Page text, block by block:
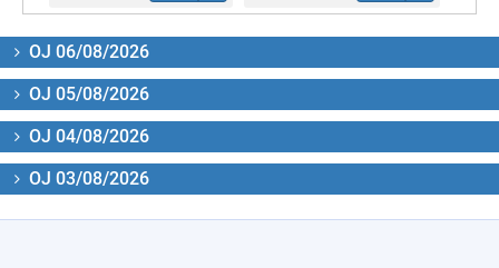
OJ 06/08/2026
OJ 05/08/2026
OJ 04/08/2026
OJ 03/08/2026